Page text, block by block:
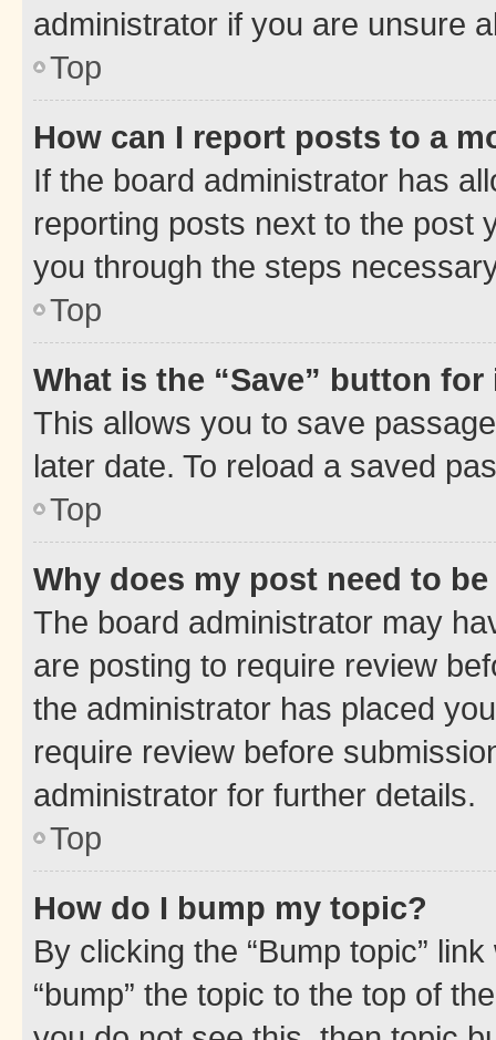
administrator if you are unsure
Top
How can I report posts to a
If the board administrator has
reporting posts next to the post
you through the steps
Top
What is the “Save” button
This allows you to save
later date. To reload a saved
Top
Why does my post need to
The board administrator may
are posting to require review
the administrator has placed
require review before
administrator for further details.
Top
How do I bump my topic?
By clicking the “Bump topic”
“bump” the topic to the top of